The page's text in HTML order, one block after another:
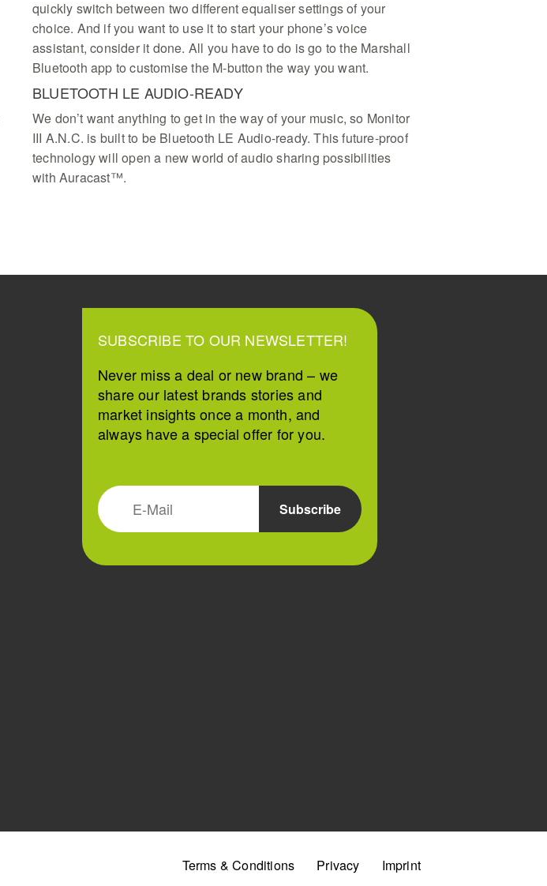
quickly switch between two different equaliser settings of your
choice. And if you want to use it to start your phone’s voice
assistant, consider it done. All you have to do is go to the Marshall
Bluetooth app to customise the M-button the way you want.
BLUETOOTH LE AUDIO-READY
We don’t want anything to get in the way of your music, so Monitor
III A.N.C. is built to be Bluetooth LE Audio-ready. This future-proof
technology will open a new world of audio sharing possibilities
with Auracast™.
SUBSCRIBE TO OUR NEWSLETTER!
Never miss a deal or new brand – we
share our latest brands stories and
market insights once a month, and
always have a special offer for you.
Terms & Conditions Privacy Imprint